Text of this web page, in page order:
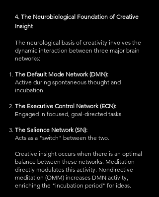
4. The Neurobiological Foundation of Creative
Insight
The neurological basis of creativity involves the
dynamic interaction between three major brain
networks:
The Default Mode Network (DMN):
Active during spontaneous thought and
incubation.
The Executive Control Network (ECN):
Engaged in focused, goal-directed tasks.
The Salience Network (SN):
Acts as a "switch" between the two.
Creative insight occurs when there is an optimal
balance between these networks. Meditation
directly modulates this activity. Nondirective
meditation (OMM) increases DMN activity,
enriching the "incubation period" for ideas.